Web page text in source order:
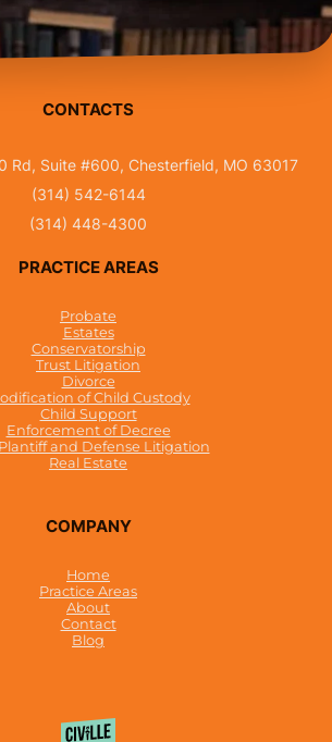
PRACTICE AREAS
Probate
Estates
Conservatorship
Trust Litigation
Divorce
of Child Custody
Child Support
Enforcement of Decree
and Defense Litigation
Real Estate
COMPANY
Home
Practice Areas
About
Contact
Blog
CONTACTS
Rd, Suite #600, Chesterfield, MO 63017
(314) 542-6144
(314) 448-4300